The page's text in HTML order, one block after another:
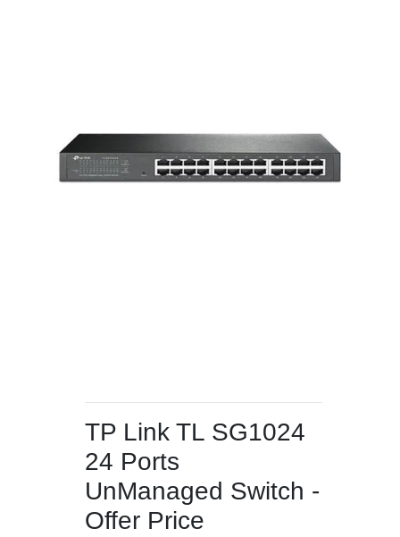
TP Link TL SG1024
24 Ports
UnManaged Switch -
Offer Price